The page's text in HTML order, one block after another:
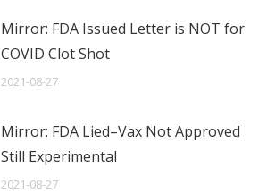
Mirror: FDA Issued Letter is NOT for
COVID Clot Shot
2021-08-27
Mirror: FDA Lied–Vax Not Approved
Still Experimental
2021-08-27